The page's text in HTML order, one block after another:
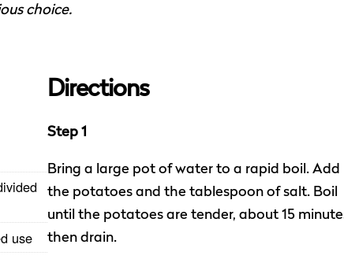
choice.
use
Directions
Step 1
Bring a large pot of water to a rapid boil. Add
the potatoes and the tablespoon of salt. Boil
until the potatoes are tender, about 15
then drain.